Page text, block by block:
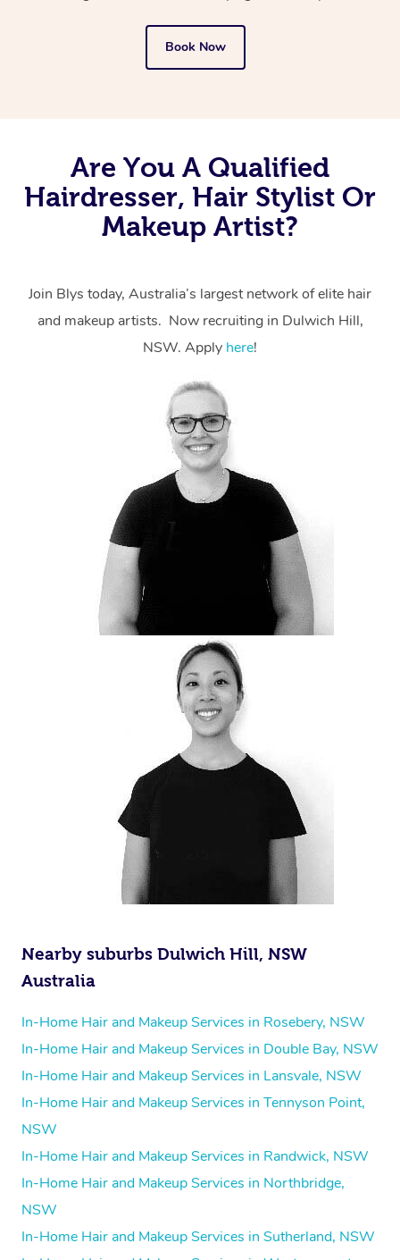
Book Now
Are You A Qualified
Hairdresser, Hair Stylist Or
Makeup Artist?
Join Blys today, Australia’s largest network of elite hair
and makeup artists. Now recruiting in Dulwich Hill,
NSW. Apply here!
Nearby suburbs Dulwich Hill, NSW
Australia
In-Home Hair and Makeup Services in Rosebery, NSW
In-Home Hair and Makeup Services in Double Bay, NSW
In-Home Hair and Makeup Services in Lansvale, NSW
In-Home Hair and Makeup Services in Tennyson Point,
NSW
In-Home Hair and Makeup Services in Randwick, NSW
In-Home Hair and Makeup Services in Northbridge,
NSW
In-Home Hair and Makeup Services in Sutherland, NSW